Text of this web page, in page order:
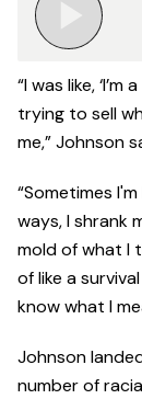
“I was like, ‘I’m a
trying to sell
me,” Johnson
“Sometimes
ways, I shrank
mold of what I
of like a
know what I
Johnson
number of